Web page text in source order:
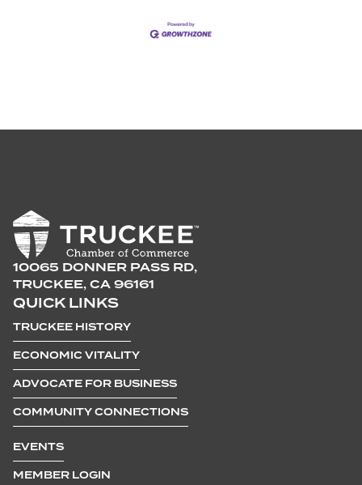
10065 DONNER PASS RD,
TRUCKEE, CA 96161
QUICK LINKS
TRUCKEE HISTORY
ECONOMIC VITALITY
ADVOCATE FOR BUSINESS
COMMUNITY CONNECTIONS
EVENTS
MEMBER LOGIN